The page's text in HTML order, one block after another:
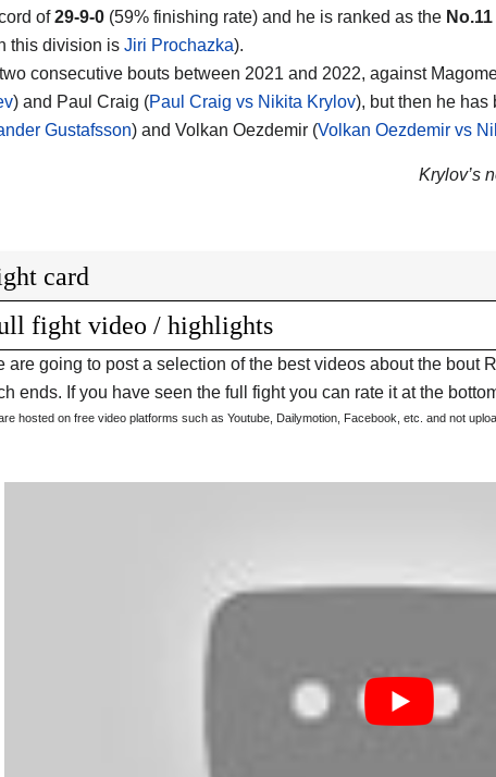
of29-9-0 (59% finishing rate) and he is ranked as the No.11
this division is Jiri Prochazka).
consecutive bouts between 2021 and 2022, against
) and Paul Craig (Paul Craig vs Nikita Krylov), but then he has
Gustafsson) and Volkan Oezdemir (Volkan Oezdemir vs
Krylov’s
card
fight video / highlights
are going to post a selection of the best videos about the bout
ends. If you have seen the full fight you can rate it at the
hosted on free video platforms such as Youtube, Dailymotion, Facebook, etc. and not